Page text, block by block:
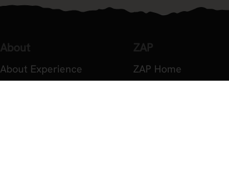
About
About Experience
ZAP
ZAP Home